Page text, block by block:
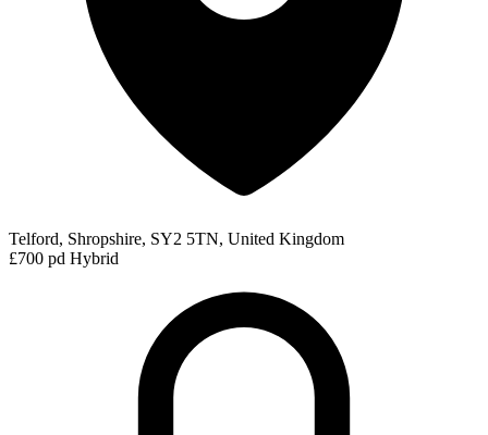
Telford, Shropshire, SY2 5TN, United Kingdom
£700 pd Hybrid